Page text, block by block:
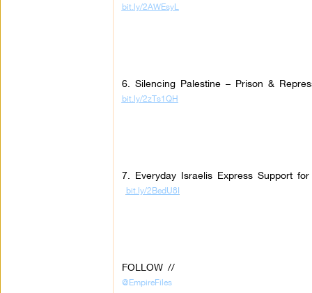
bit.ly/2AWEsyL
6. Silencing Palestine – Prison &
bit.ly/2zTs1QH
7. Everyday Israelis Express Support for
bit.ly/2BedU8I
FOLLOW //
@EmpireFiles